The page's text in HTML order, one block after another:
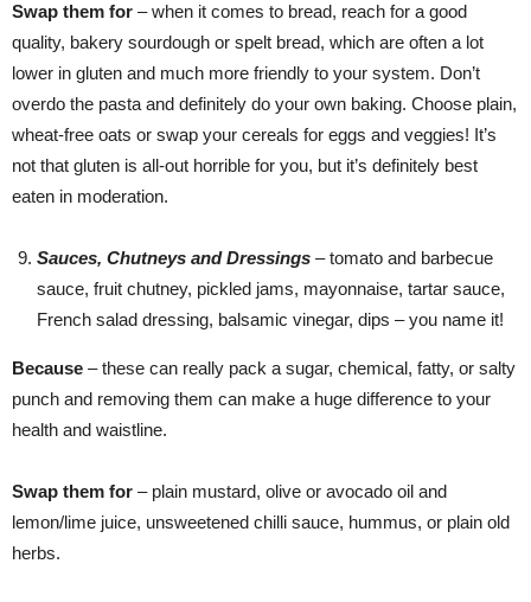
Swap them for – when it comes to bread, reach for a good
quality, bakery sourdough or spelt bread, which are often a lot
lower in gluten and much more friendly to your system. Don’t
overdo the pasta and definitely do your own baking. Choose plain,
wheat-free oats or swap your cereals for eggs and veggies! It’s
not that gluten is all-out horrible for you, but it’s definitely best
eaten in moderation.
Sauces, Chutneys and Dressings – tomato and barbecue
sauce, fruit chutney, pickled jams, mayonnaise, tartar sauce,
French salad dressing, balsamic vinegar, dips – you name it!
Because – these can really pack a sugar, chemical, fatty, or salty
punch and removing them can make a huge difference to your
health and waistline.
Swap them for – plain mustard, olive or avocado oil and
lemon/lime juice, unsweetened chilli sauce, hummus, or plain old
herbs.